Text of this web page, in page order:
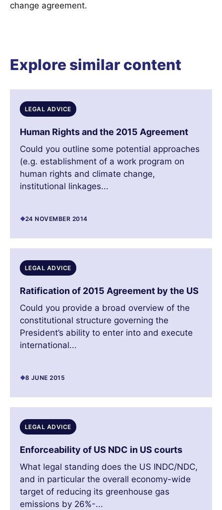
change agreement.
Explore similar content
LEGAL ADVICE
Human Rights and the 2015 Agreement
Could you outline some potential approaches
(e.g. establishment of a work program on
human rights and climate change,
institutional linkages...
24 NOVEMBER 2014
LEGAL ADVICE
Ratification of 2015 Agreement by the US
Could you provide a broad overview of the
constitutional structure governing the
President’s ability to enter into and execute
international...
8 JUNE 2015
LEGAL ADVICE
Enforceability of US NDC in US courts
What legal standing does the US INDC/NDC,
and in particular the overall economy-wide
target of reducing its greenhouse gas
emissions by 26%-...